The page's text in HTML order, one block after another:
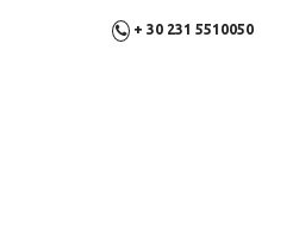
+ 30 231 5510050